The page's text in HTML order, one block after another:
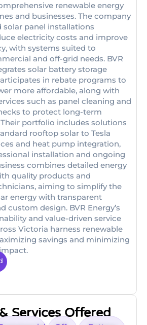
renewable energy
and businesses. The company
solar panel installations
electricity costs and improve
with systems suited to
and off-grid needs. BVR
solar battery storage
in rebate programs to
more affordable, along with
such as panel cleaning and
to protect long-term
portfolio includes solutions
rooftop solar to Tesla
and heat pump integration,
installation and ongoing
combines detailed energy
quality products and
aiming to simplify the
energy with transparent
custom design. BVR Energy’s
and value-driven service
Victoria harness renewable
savings and minimizing
Services Offered